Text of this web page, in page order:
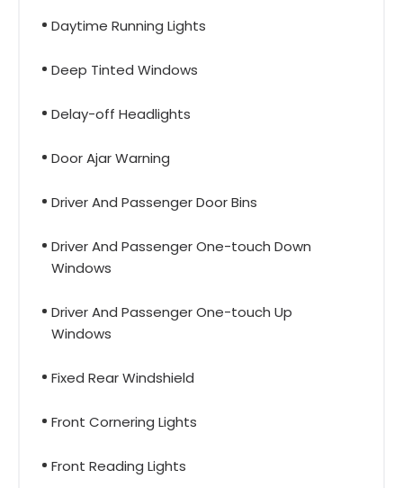
Daytime Running Lights
Deep Tinted Windows
Delay-off Headlights
Door Ajar Warning
Driver And Passenger Door Bins
Driver And Passenger One-touch Down
Windows
Driver And Passenger One-touch Up
Windows
Fixed Rear Windshield
Front Cornering Lights
Front Reading Lights